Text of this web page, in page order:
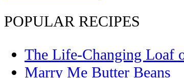
POPULAR RECIPES
The Life-Changing Loaf
Marry Me Butter Beans